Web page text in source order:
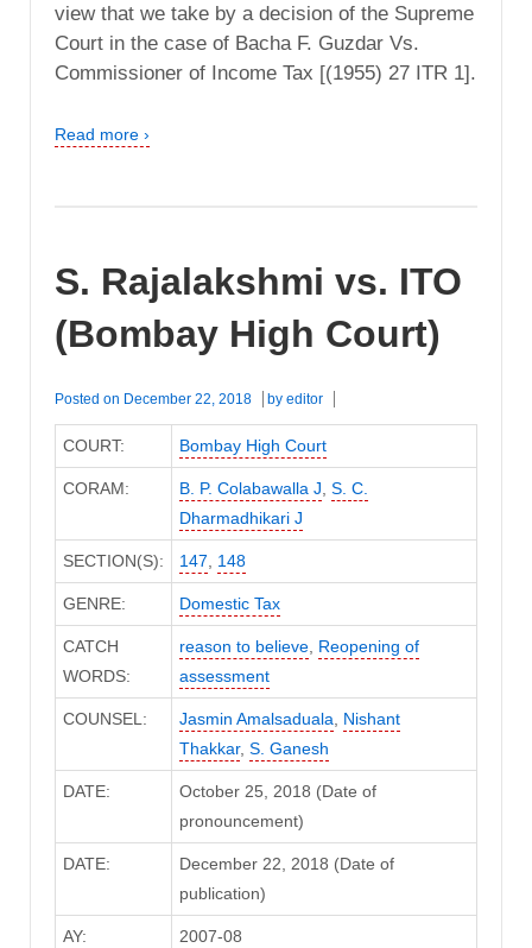
view that we take by a decision of the Supreme
Court in the case of Bacha F. Guzdar Vs.
Commissioner of Income Tax [(1955) 27 ITR 1].
Read more ›
S. Rajalakshmi vs. ITO
(Bombay High Court)
Posted on December 22, 2018 by editor
COURT: Bombay High Court
CORAM: B. P. Colabawalla J, S. C.
Dharmadhikari J
SECTION(S): 147, 148
GENRE: Domestic Tax
CATCH
WORDS:
reason to believe, Reopening of
assessment
COUNSEL: Jasmin Amalsaduala, Nishant
Thakkar, S. Ganesh
DATE:
October 25, 2018 (Date of
pronouncement)
DATE:
December 22, 2018 (Date of
publication)
AY: 2007-08